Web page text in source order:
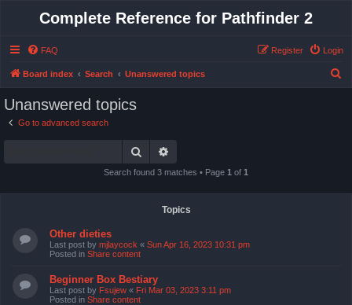
Complete Reference for Pathfinder 2
FAQ Login
Register
Board index Search Unanswered topics
Unanswered topics
Go to advanced search
Search
Search found 3 matches • Page 1 of 1
Topics
Other dieties
Last post by mjlaycock « Sun Apr 16, 2023 10:31 pm
Posted in Share content
Beginner Box Bestiary
Last post by Fsujew « Fri Mar 03, 2023 3:11 pm
Posted in Share content